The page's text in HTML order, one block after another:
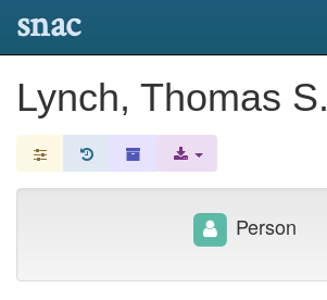
snac
Lynch, Thomas S.
Person